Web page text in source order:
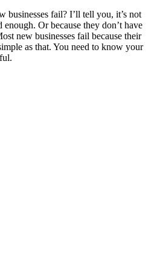
fail? I’ll tell you, it’s not
enough. Or because they don’t have
new businesses fail because their
as that. You need to know your